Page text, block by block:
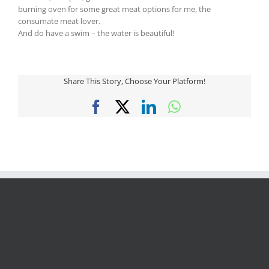
burning oven for some great meat options for me, the
consumate meat lover.
And do have a swim – the water is beautiful!
Share This Story, Choose Your Platform!
FacebookLinkedInWhatsApp